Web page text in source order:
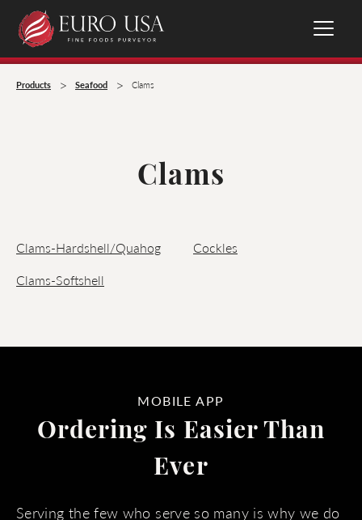
Products > Seafood > Clams
Clams
Clams-Hardshell/Quahog
Clams-Softshell
Cockles
MOBILE APP
Ordering Is Easier Than
Ever
Serving the few who serve so many is why we do